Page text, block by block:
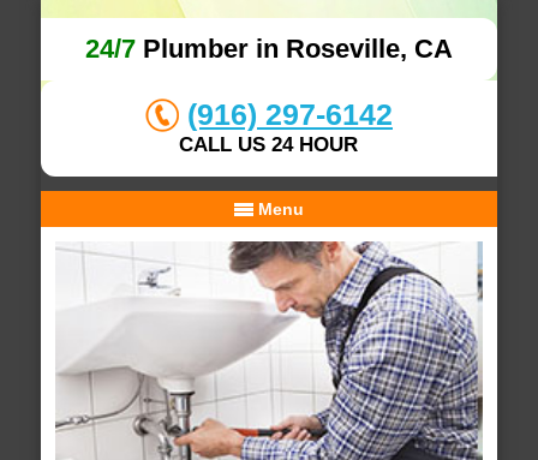
24/7Plumber in Roseville, CA
(916) 297-6142
CALL US 24 HOUR
Menu